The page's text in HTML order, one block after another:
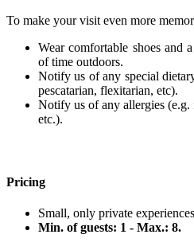
To make your visit even more
Wear comfortable shoes and
of time outdoors.
Notify us of any special
pescatarian, flexitarian, etc).
Notify us of any allergies (e.g.
etc.).
Pricing
Small, only private
Min. of guests: 1 - Max.: 8.